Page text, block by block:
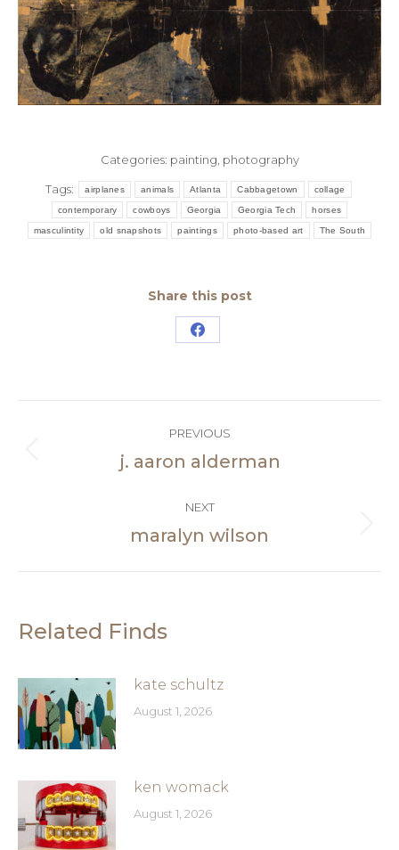
Categories: painting, photography
Tags: airplanes animals Atlanta Cabbagetown collage
contemporary cowboys Georgia Georgia Tech horses
masculintity old snapshots paintings photo-based art The South
Share this post
Share
navigation
PREVIOUS
Previous
j. aaron alderman
NEXT
Next
maralyn wilson
Related Finds
kate schultz
August 1, 2026
ken womack
August 1, 2026